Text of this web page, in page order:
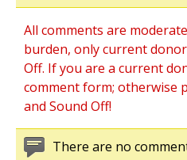
All comments are
burden, only current
Off. If you are a current
comment form; otherwise
and Sound Off!
There are no